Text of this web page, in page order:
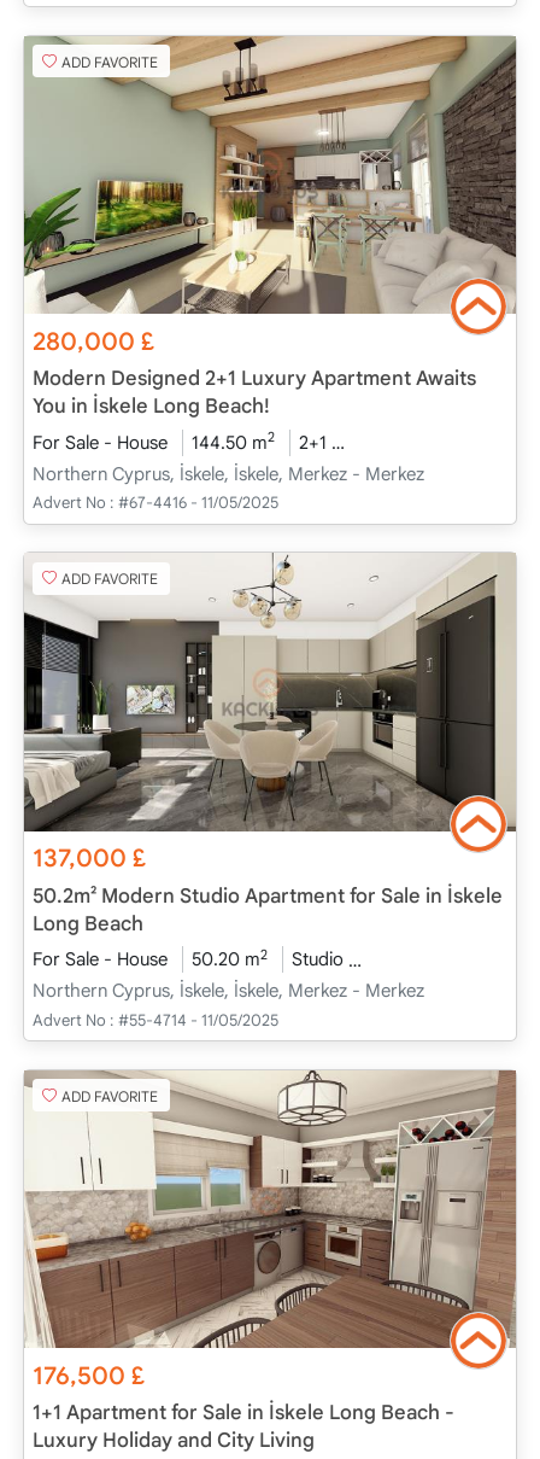
ADD FAVORITE
280,000£
Modern Designed 2+1 Luxury Apartment Awaits
You in İskele Long Beach!
For Sale - House 144.50 m2 2+1
Northern Cyprus, İskele, İskele, Merkez - Merkez
Advert No : #67-4416 - 11/05/2025
ADD FAVORITE
137,000£
50.2m² Modern Studio Apartment for Sale in İskele
Long Beach
For Sale - House 50.20 m2 Studio
Northern Cyprus, İskele, İskele, Merkez - Merkez
Advert No : #55-4714 - 11/05/2025
ADD FAVORITE
176,500£
1+1 Apartment for Sale in İskele Long Beach -
Luxury Holiday and City Living